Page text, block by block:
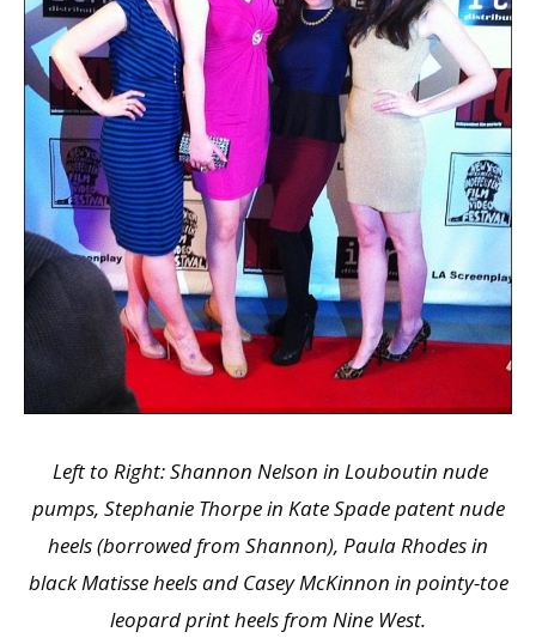
Left to Right: Shannon Nelson in Louboutin nude
pumps, Stephanie Thorpe in Kate Spade patent nude
heels (borrowed from Shannon), Paula Rhodes in
black Matisse heels and Casey McKinnon in pointy-toe
leopard print heels from Nine West.